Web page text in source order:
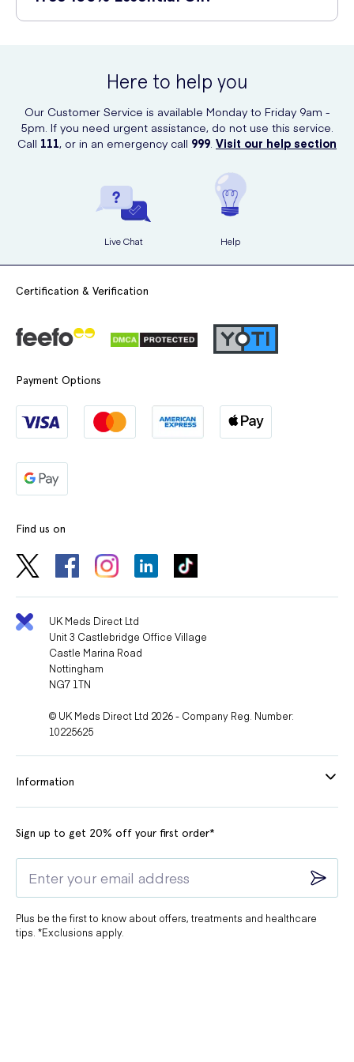
promote a healthy scalp and reduce dandruff.
Here to help you
Our Customer Service is available Monday to Friday 9am -
5pm. If you need urgent assistance, do not use this service.
Call 111, or in an emergency call 999. Visit our help section
Live Chat Help
Certification & Verification
Payment Options
Find us on
UK Meds Direct Ltd
Unit 3 Castlebridge Office Village
Castle Marina Road
Nottingham
NG7 1TN
© UK Meds Direct Ltd 2026 - Company Reg. Number:
10225625
Information
Sign up to get 20% off your first order*
Plus be the first to know about offers, treatments and healthcare
tips. *Exclusions apply.